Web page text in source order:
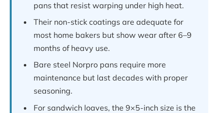
pans that resist warping under high heat.
Their non-stick coatings are adequate for
most home bakers but show wear after 6–9
months of heavy use.
Bare steel Norpro pans require more
maintenance but last decades with proper
seasoning.
For sandwich loaves, the 9×5-inch size is the